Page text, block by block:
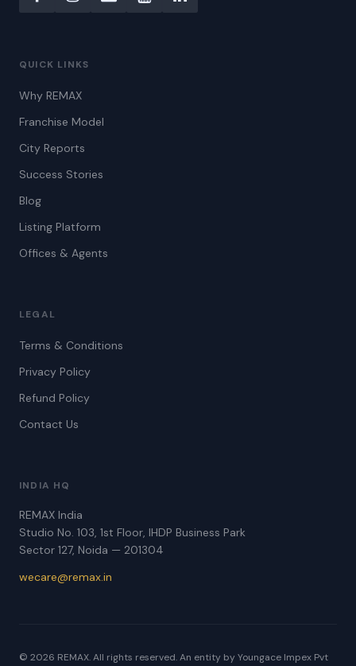
QUICK LINKS
Why REMAX
Franchise Model
City Reports
Success Stories
Blog
Listing Platform
Offices & Agents
LEGAL
Terms & Conditions
Privacy Policy
Refund Policy
Contact Us
INDIA HQ
REMAX India
Studio No. 103, 1st Floor, IHDP Business Park
Sector 127, Noida — 201304
wecare@remax.in
© 2026 REMAX. All rights reserved. An entity by Youngace Impex Pvt